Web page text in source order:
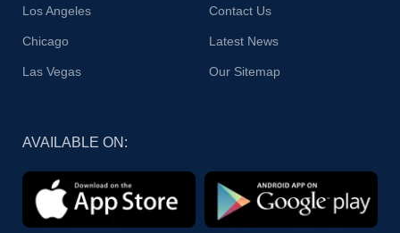
Los Angeles
Chicago
Las Vegas
Contact Us
Latest News
Our Sitemap
AVAILABLE ON: